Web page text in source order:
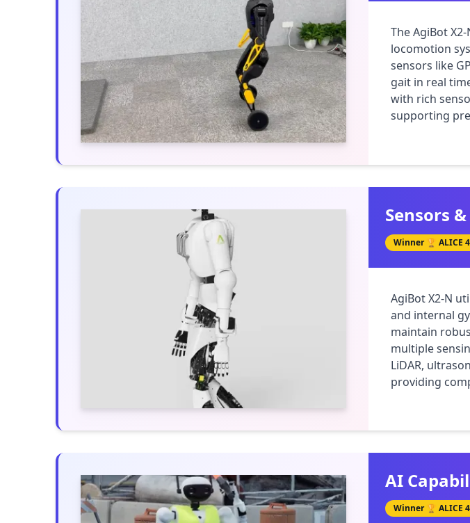
The AgiBot
locomotion
sensors like
gait in real
with rich
supporting
Sensors
Winner 🏆ALICE 4
AgiBot X2-N
and internal
maintain
multiple
LiDAR,
providing
AI
Winner 🏆ALICE 4